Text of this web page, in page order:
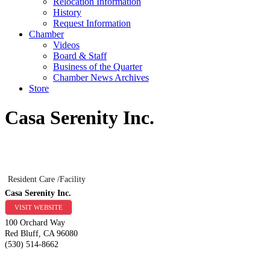
History
Request Information
Chamber
Videos
Board & Staff
Business of the Quarter
Chamber News Archives
Store
Casa Serenity Inc.
Resident Care /Facility
Casa Serenity Inc.
VISIT WEBSITE
100 Orchard Way
Red Bluff CA 96080
(530) 514-8662